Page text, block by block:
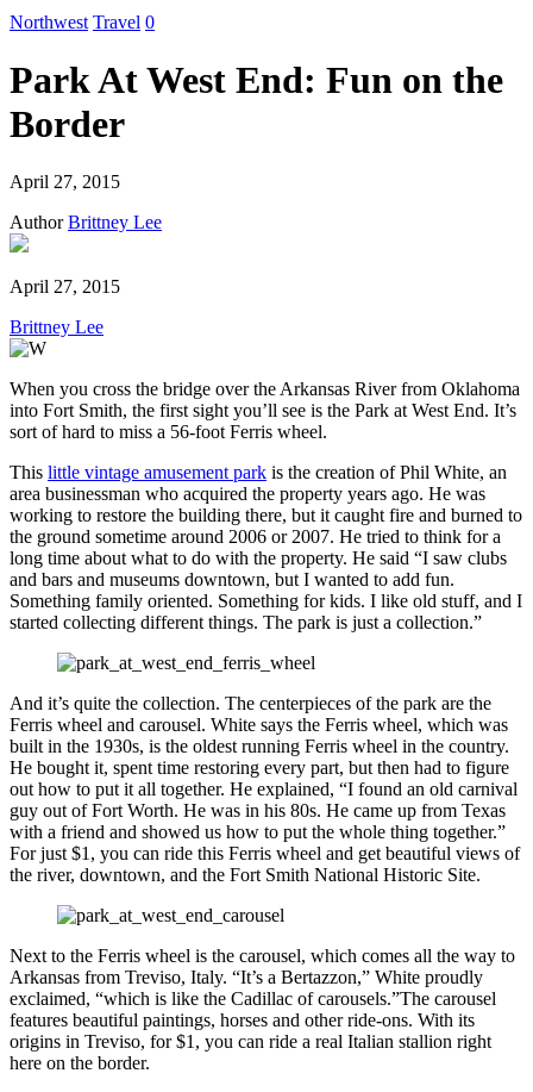
Northwest Travel 0
Park At West End: Fun on the
Border
April 27, 2015
Author Brittney Lee
April 27, 2015
Brittney Lee
When you cross the bridge over the Arkansas River from Oklahoma
into Fort Smith, the first sight you’ll see is the Park at West End. It’s
sort of hard to miss a 56-foot Ferris wheel.
This little vintage amusement park is the creation of Phil White, an
area businessman who acquired the property years ago. He was
working to restore the building there, but it caught fire and burned to
the ground sometime around 2006 or 2007. He tried to think for a
long time about what to do with the property. He said “I saw clubs
and bars and museums downtown, but I wanted to add fun.
Something family oriented. Something for kids. I like old stuff, and I
started collecting different things. The park is just a collection.”
And it’s quite the collection. The centerpieces of the park are the
Ferris wheel and carousel. White says the Ferris wheel, which was
built in the 1930s, is the oldest running Ferris wheel in the country.
He bought it, spent time restoring every part, but then had to figure
out how to put it all together. He explained, “I found an old carnival
guy out of Fort Worth. He was in his 80s. He came up from Texas
with a friend and showed us how to put the whole thing together.”
For just $1, you can ride this Ferris wheel and get beautiful views of
the river, downtown, and the Fort Smith National Historic Site.
Next to the Ferris wheel is the carousel, which comes all the way to
Arkansas from Treviso, Italy. “It’s a Bertazzon,” White proudly
exclaimed, “which is like the Cadillac of carousels.”The carousel
features beautiful paintings, horses and other ride-ons. With its
origins in Treviso, for $1, you can ride a real Italian stallion right
here on the border.